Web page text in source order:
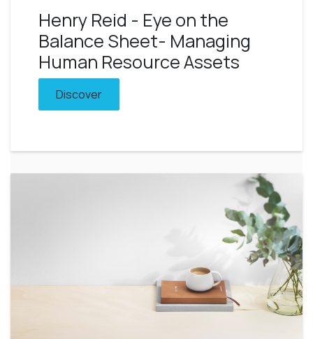
Henry Reid - Eye on the
Balance Sheet- Managing
Human Resource Assets
Discover